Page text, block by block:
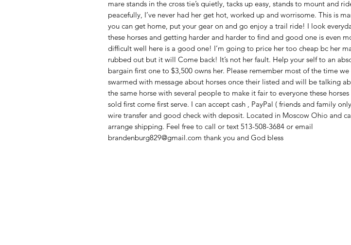
mare stands in the cross tie’s quietly, tacks up easy, stands to mount and
peacefully, I’ve never had her get hot, worked up and worrisome. This is
you can get home, put your gear on and go enjoy a trail ride! I look
these horses and getting harder and harder to find and good one is even
difficult well here is a good one! I’m going to price her too cheap bc her
rubbed out but it will Come back! It’s not her fault. Help your self to an
bargain first one to $3,500 owns her. Please remember most of the time
swarmed with message about horses once their listed and will be talking
the same horse with several people to make it fair to everyone these horses
sold first come first serve. I can accept cash , PayPal ( friends and family
wire transfer and good check with deposit. Located in Moscow Ohio and
arrange shipping. Feel free to call or text 513-508-3684 or email
brandenburg829@gmail.com thank you and God bless